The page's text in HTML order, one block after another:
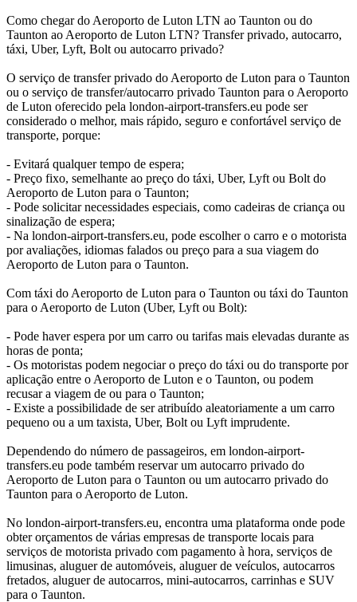
Como chegar do Aeroporto de Luton LTN ao Taunton ou do
Taunton ao Aeroporto de Luton LTN? Transfer privado, autocarro,
táxi, Uber, Lyft, Bolt ou autocarro privado?
O serviço de transfer privado do Aeroporto de Luton para o Taunton
ou o serviço de transfer/autocarro privado Taunton para o Aeroporto
de Luton oferecido pela london-airport-transfers.eu pode ser
considerado o melhor, mais rápido, seguro e confortável serviço de
transporte, porque:
- Evitará qualquer tempo de espera;
- Preço fixo, semelhante ao preço do táxi, Uber, Lyft ou Bolt do
Aeroporto de Luton para o Taunton;
- Pode solicitar necessidades especiais, como cadeiras de criança ou
sinalização de espera;
- Na london-airport-transfers.eu, pode escolher o carro e o motorista
por avaliações, idiomas falados ou preço para a sua viagem do
Aeroporto de Luton para o Taunton.
Com táxi do Aeroporto de Luton para o Taunton ou táxi do Taunton
para o Aeroporto de Luton (Uber, Lyft ou Bolt):
- Pode haver espera por um carro ou tarifas mais elevadas durante as
horas de ponta;
- Os motoristas podem negociar o preço do táxi ou do transporte por
aplicação entre o Aeroporto de Luton e o Taunton, ou podem
recusar a viagem de ou para o Taunton;
- Existe a possibilidade de ser atribuído aleatoriamente a um carro
pequeno ou a um taxista, Uber, Bolt ou Lyft imprudente.
Dependendo do número de passageiros, em london-airport-
transfers.eu pode também reservar um autocarro privado do
Aeroporto de Luton para o Taunton ou um autocarro privado do
Taunton para o Aeroporto de Luton.
No london-airport-transfers.eu, encontra uma plataforma onde pode
obter orçamentos de várias empresas de transporte locais para
serviços de motorista privado com pagamento à hora, serviços de
limusinas, aluguer de automóveis, aluguer de veículos, autocarros
fretados, aluguer de autocarros, mini-autocarros, carrinhas e SUV
para o Taunton.